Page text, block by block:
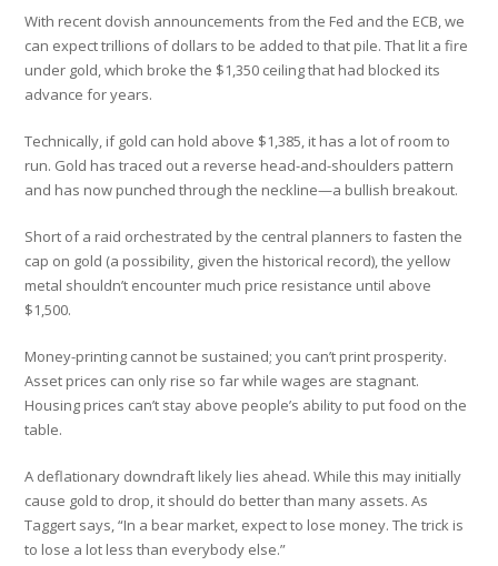
With recent dovish announcements from the Fed and the ECB, we
can expect trillions of dollars to be added to that pile. That lit a fire
under gold, which broke the $1,350 ceiling that had blocked its
advance for years.
Technically, if gold can hold above $1,385, it has a lot of room to
run. Gold has traced out a reverse head-and-shoulders pattern
and has now punched through the neckline—a bullish breakout.
Short of a raid orchestrated by the central planners to fasten the
cap on gold (a possibility, given the historical record), the yellow
metal shouldn’t encounter much price resistance until above
$1,500.
Money-printing cannot be sustained; you can’t print prosperity.
Asset prices can only rise so far while wages are stagnant.
Housing prices can’t stay above people’s ability to put food on the
table.
A deflationary downdraft likely lies ahead. While this may initially
cause gold to drop, it should do better than many assets. As
Taggert says, “In a bear market, expect to lose money. The trick is
to lose a lot less than everybody else.”